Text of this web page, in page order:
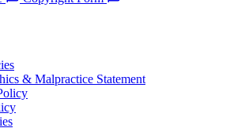
& Malpractice Statement